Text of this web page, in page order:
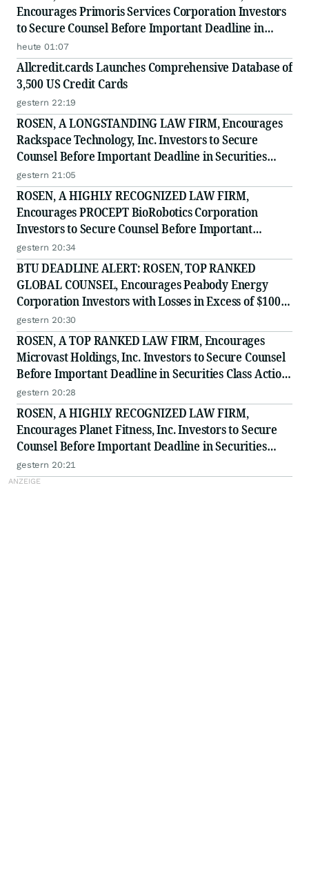
Encourages Primoris Services Corporation Investors
to Secure Counsel Before Important Deadline in
Securities Class Action - PRIM
heute 01:07
Allcredit.cards Launches Comprehensive Database of
3,500 US Credit Cards
gestern 22:19
ROSEN, A LONGSTANDING LAW FIRM, Encourages
Rackspace Technology, Inc. Investors to Secure
Counsel Before Important Deadline in Securities
Class Action - RXT
gestern 21:05
ROSEN, A HIGHLY RECOGNIZED LAW FIRM,
Encourages PROCEPT BioRobotics Corporation
Investors to Secure Counsel Before Important
Deadline in Securities Class Action - PRCT
gestern 20:34
BTU DEADLINE ALERT: ROSEN, TOP RANKED
GLOBAL COUNSEL, Encourages Peabody Energy
Corporation Investors with Losses in Excess of $100K
to Secure Counsel Before Important Deadline in
Securities Class Action - BTU
gestern 20:30
ROSEN, A TOP RANKED LAW FIRM, Encourages
Microvast Holdings, Inc. Investors to Secure Counsel
Before Important Deadline in Securities Class Action
- MVST
gestern 20:28
ROSEN, A HIGHLY RECOGNIZED LAW FIRM,
Encourages Planet Fitness, Inc. Investors to Secure
Counsel Before Important Deadline in Securities
Class Action - PLNT
gestern 20:21